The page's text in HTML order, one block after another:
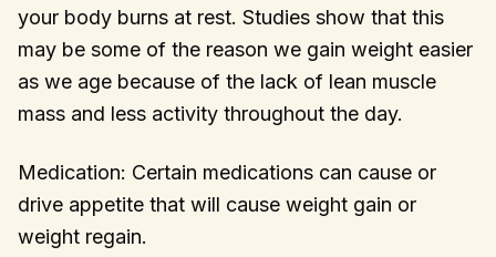
your body burns at rest. Studies show that this
may be some of the reason we gain weight easier
as we age because of the lack of lean muscle
mass and less activity throughout the day.
Medication: Certain medications can cause or
drive appetite that will cause weight gain or
weight regain.